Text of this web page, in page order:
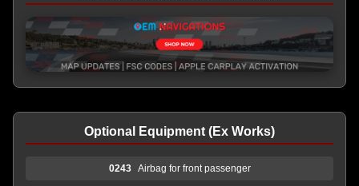
Optional Equipment (Ex Works)
0243 Airbag for front passenger